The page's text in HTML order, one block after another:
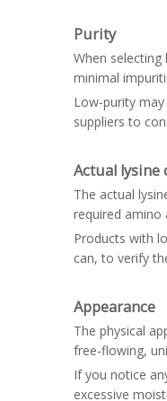
Purity
When
minimal
Low-purity
suppliers to
Actual lysine
The actual
required amino
Products with
can, to verify
Appearance
The physical
free-flowing,
If you notice
excessive